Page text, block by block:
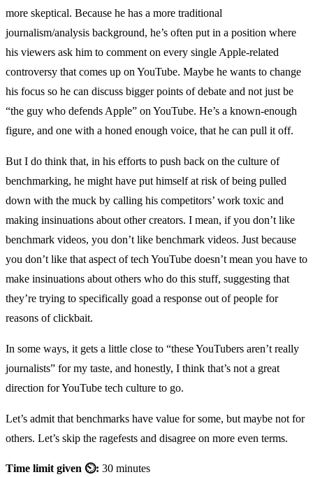
more skeptical. Because he has a more traditional
journalism/analysis background, he’s often put in a position where
his viewers ask him to comment on every single Apple-related
controversy that comes up on YouTube. Maybe he wants to change
his focus so he can discuss bigger points of debate and not just be
“the guy who defends Apple” on YouTube. He’s a known-enough
figure, and one with a honed enough voice, that he can pull it off.
But I do think that, in his efforts to push back on the culture of
benchmarking, he might have put himself at risk of being pulled
down with the muck by calling his competitors’ work toxic and
making insinuations about other creators. I mean, if you don’t like
benchmark videos, you don’t like benchmark videos. Just because
you don’t like that aspect of tech YouTube doesn’t mean you have to
make insinuations about others who do this stuff, suggesting that
they’re trying to specifically goad a response out of people for
reasons of clickbait.
In some ways, it gets a little close to “these YouTubers aren’t really
journalists” for my taste, and honestly, I think that’s not a great
direction for YouTube tech culture to go.
Let’s admit that benchmarks have value for some, but maybe not for
others. Let’s skip the ragefests and disagree on more even terms.
Time limit given ⏲: 30 minutes